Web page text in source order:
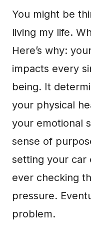
You might be
living my life.
Here’s why:
impacts every
being. It
your physical
your emotional
sense of
setting your car
ever checking
pressure.
problem.